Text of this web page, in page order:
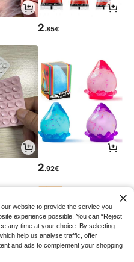
2.85€
2.92€
website to provide the service you
experience possible. You can “Reject
any time at your choice. By selecting
help us analyse traffic, offer
and ads to complement your shopping